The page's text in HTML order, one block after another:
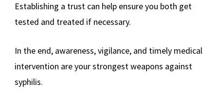
Establishing a trust can help ensure you both get
tested and treated if necessary.
In the end, awareness, vigilance, and timely medical
intervention are your strongest weapons against
syphilis.